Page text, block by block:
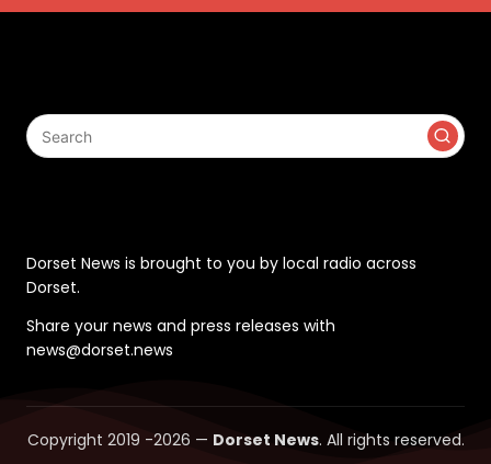
Dorset News is brought to you by local radio across
Dorset.
Share your news and press releases with
news@dorset.news
Copyright 2019 -2026 — Dorset News. All rights reserved.